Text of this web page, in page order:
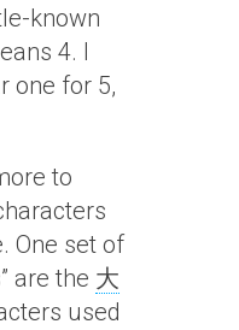
known
4. I
one for 5,
to
One set of
are the 大
used